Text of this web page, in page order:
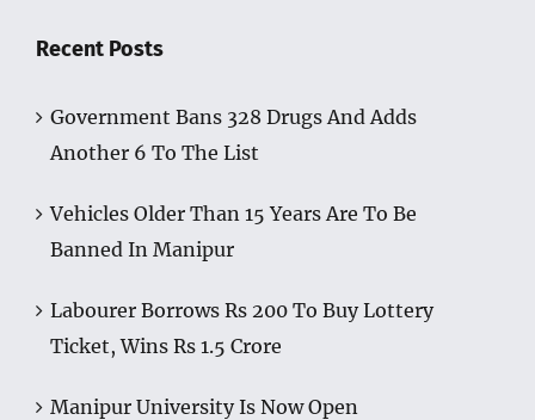
Recent Posts
Government Bans 328 Drugs And Adds
Another 6 To The List
Vehicles Older Than 15 Years Are To Be
Banned In Manipur
Labourer Borrows Rs 200 To Buy Lottery
Ticket, Wins Rs 1.5 Crore
Manipur University Is Now Open